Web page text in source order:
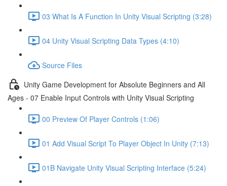
03 What Is A Function In Unity Visual Scripting (3:28)
04 Unity Visual Scripting Data Types (4:10)
Source Files
Unity Game Development for Absolute Beginners and All
Ages - 07 Enable Input Controls with Unity Visual Scripting
00 Preview Of Player Controls (1:06)
01 Add Visual Script To Player Object In Unity (7:13)
01B Navigate Unity Visual Scripting Interface (5:24)